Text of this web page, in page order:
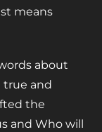
means
about
true and
the
and Who will